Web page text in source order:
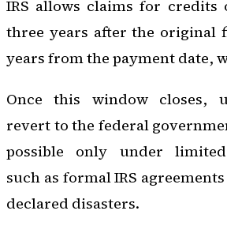
IRS allows claims for
three years after the original
years from the payment date,
Once this window closes,
revert to the federal
possible only under limited
such as formal IRS
declared disasters.